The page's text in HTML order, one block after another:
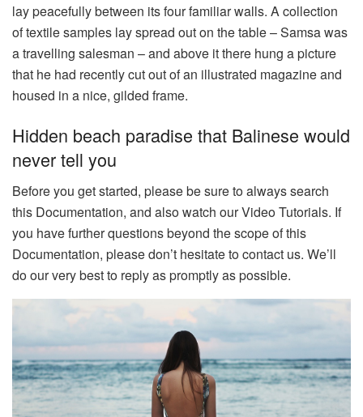
lay peacefully between its four familiar walls. A collection
of textile samples lay spread out on the table – Samsa was
a travelling salesman – and above it there hung a picture
that he had recently cut out of an illustrated magazine and
housed in a nice, gilded frame.
Hidden beach paradise that Balinese would
never tell you
Before you get started, please be sure to always search
this Documentation, and also watch our Video Tutorials. If
you have further questions beyond the scope of this
Documentation, please don’t hesitate to contact us. We’ll
do our very best to reply as promptly as possible.